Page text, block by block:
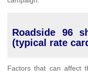
Roadside 96
(typical rate
Factors that can affect